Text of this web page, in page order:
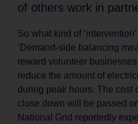
of others work in
So what kind of
‘Demand-side balancing
reward volunteer
reduce the amount of
during peak hours. The cost
close down will be passed
National Grid reportedly